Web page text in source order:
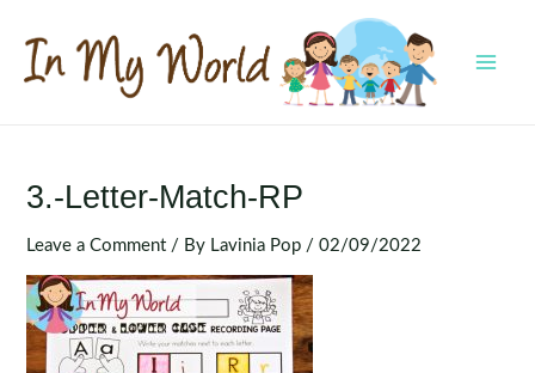
content
3.-Letter-Match-RP
Leave a Comment / By Lavinia Pop /02/09/2022